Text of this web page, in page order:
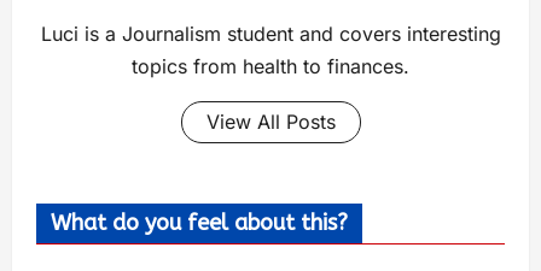
Luci is a Journalism student and covers interesting
topics from health to finances.
View All Posts
What do you feel about this?